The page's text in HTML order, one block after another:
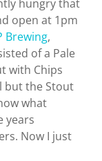
hungry that
open at 1pm
Brewing,
of a Pale
with Chips
but the Stout
what
years
Now I just